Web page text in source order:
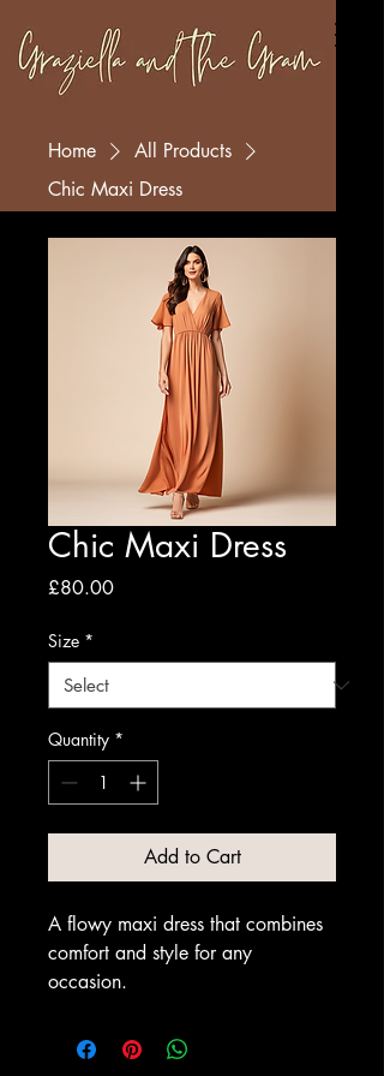
Home
All Products
Chic Maxi Dress
Chic Maxi Dress
£80.00Price
Size *
Quantity *
Add to Cart
A flowy maxi dress that combines
comfort and style for any
occasion.